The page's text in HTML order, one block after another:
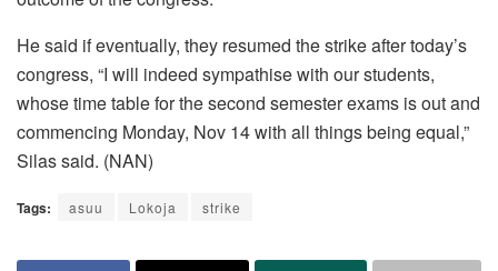
He said if eventually, they resumed the strike after today’s
congress, “I will indeed sympathise with our students,
whose time table for the second semester exams is out and
commencing Monday, Nov 14 with all things being equal,”
Silas said. (NAN)
Tags: asuu Lokoja strike